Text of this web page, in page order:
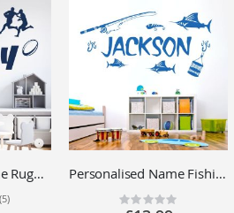
Personalised Name Rugby Wall Sticker - Rugby Ball, Match Players - Sport Vinyl Decal UK
(5)
Personalised Name Fishing Wall Sticker - Sport Fishing, Lake, Tackle - Boys Bedroom Vinyl Decal UK
Rating: